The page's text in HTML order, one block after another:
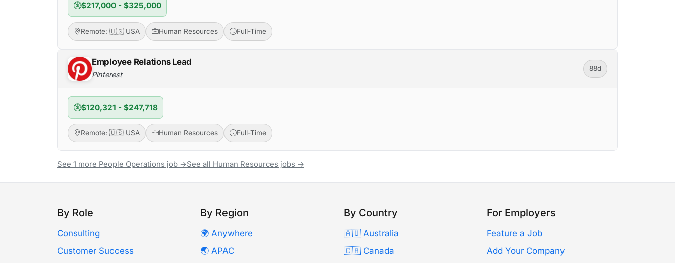
$217,000 - $325,000
Remote: 🇺🇸 USA Human Resources Full-Time
Employee Relations Lead
Pinterest
88d
$120,321 - $247,718
Remote: 🇺🇸 USA Human Resources Full-Time
See 1 more People Operations job →See all Human Resources jobs →
By Role
Consulting
Customer Success
By Region
🌍 Anywhere
🌏 APAC
By Country
🇦🇺 Australia
🇨🇦 Canada
For Employers
Feature a Job
Add Your Company